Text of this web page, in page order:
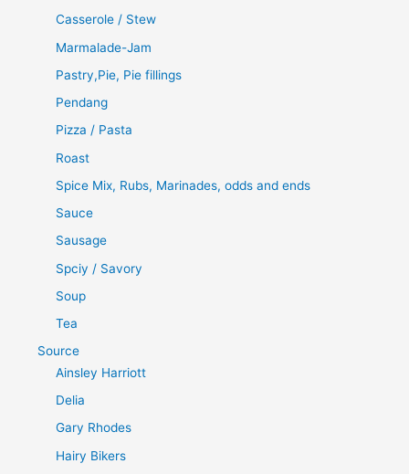
Casserole / Stew
Marmalade-Jam
Pastry,Pie, Pie fillings
Pendang
Pizza / Pasta
Roast
Spice Mix, Rubs, Marinades, odds and ends
Sauce
Sausage
Spciy / Savory
Soup
Tea
Source
Ainsley Harriott
Delia
Gary Rhodes
Hairy Bikers